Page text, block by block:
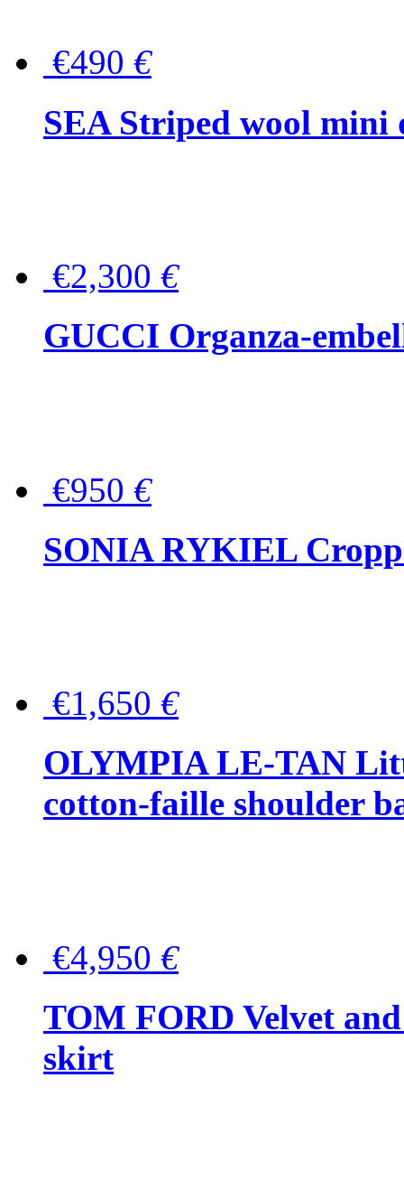
€490 €
SEA Striped wool mini
€2,300 €
GUCCI Organza-
€950 €
SONIA RYKIEL
€1,650 €
OLYMPIA LE-TAN
cotton-faille shoulder
€4,950 €
TOM FORD Velvet
skirt